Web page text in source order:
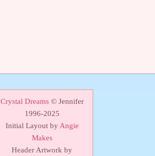
Crystal Dreams© Jennifer
1996-2025
Initial Layout byAngie
Makes
Header Artwork by